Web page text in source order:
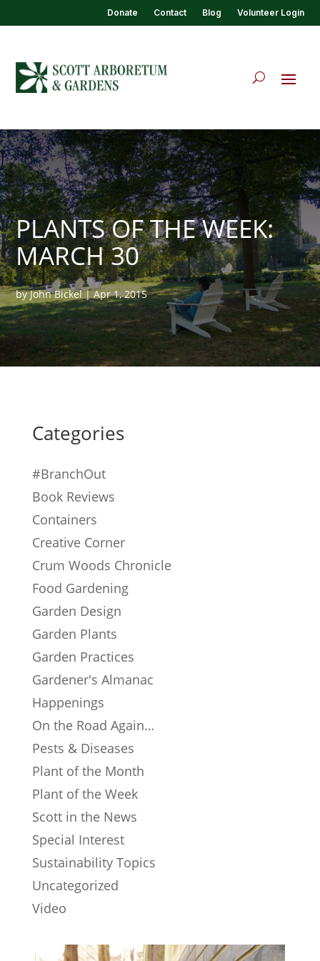
Donate Contact Blog Volunteer Login
PLANTS OF THE WEEK:
MARCH 30
byJohn Bickel|Apr 1, 2015
Categories
#BranchOut
Book Reviews
Containers
Creative Corner
Crum Woods Chronicle
Food Gardening
Garden Design
Garden Plants
Garden Practices
Gardener's Almanac
Happenings
On the Road Again…
Pests & Diseases
Plant of the Month
Plant of the Week
Scott in the News
Special Interest
Sustainability Topics
Uncategorized
Video